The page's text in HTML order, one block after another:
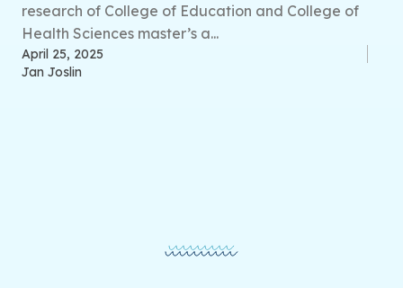
research of College of Education and College of
Health Sciences master’s a...
April 25, 2025
Jan Joslin